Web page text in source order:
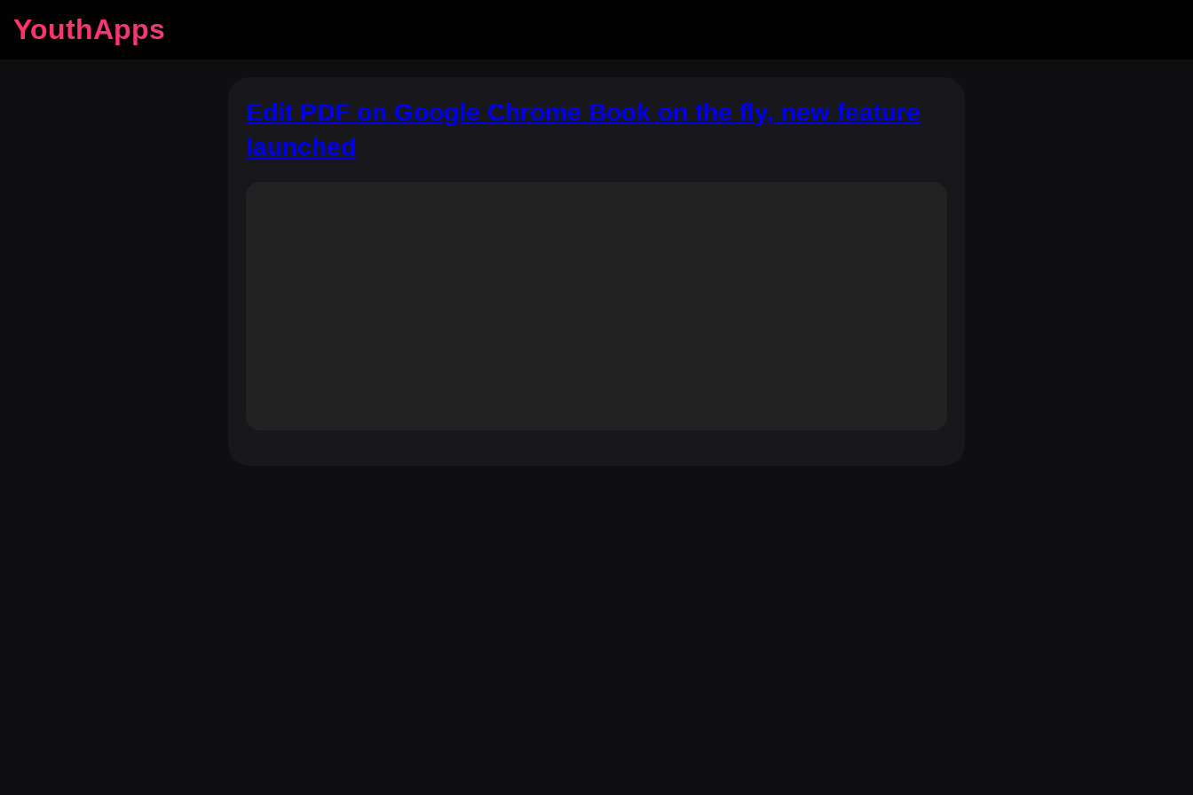
YouthApps
Edit PDF on Google Chrome Book on the fly, new feature
launched